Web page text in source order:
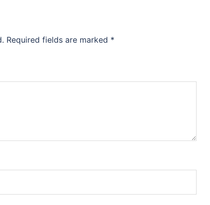
Required fields are marked *